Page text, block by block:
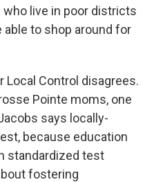
live in poor districts
to shop around for
Control disagrees.
Pointe moms, one
says locally-
because education
standardized test
fostering